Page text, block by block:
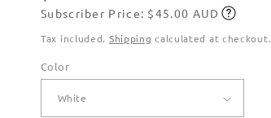
price
Subscribe
Subscriber Price: $45.00 AUD
Tax included. Shipping calculated at checkout.
Color